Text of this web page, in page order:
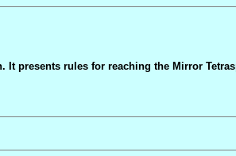
presents rules for reaching the Mirror